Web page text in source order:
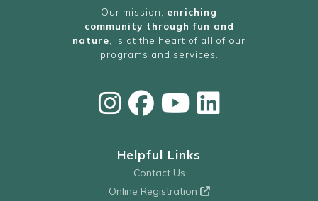
Our mission, enriching
community through fun and
nature , is at the heart of all of our
programs and services.
Helpful Links
Contact Us
Online Registration